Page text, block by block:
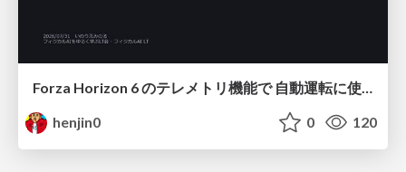
henjin0
0 120